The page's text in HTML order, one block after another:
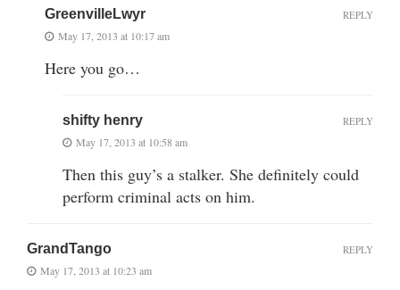
GreenvilleLwyr
May 17, 2013 at 10:17 am
Here you go…
REPLY
shifty henry
May 17, 2013 at 10:58 am
Then this guy’s a stalker. She definitely could
perform criminal acts on him.
REPLY
GrandTango
May 17, 2013 at 10:23 am
REPLY